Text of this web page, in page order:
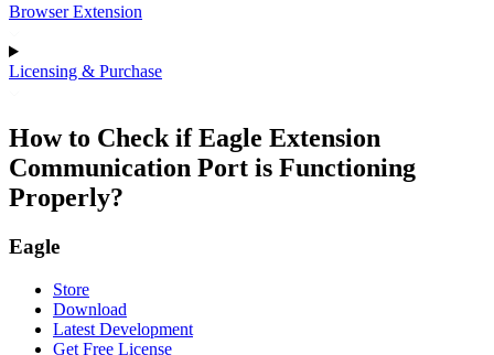
Browser Extension
Licensing & Purchase
How to Check if Eagle Extension
Communication Port is Functioning
Properly?
Eagle
Store
Download
Latest Development
Get Free License